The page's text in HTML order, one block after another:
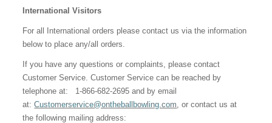
International Visitors
For all International orders please contact us via the information
below to place any/all orders.
If you have any questions or complaints, please contact
Customer Service. Customer Service can be reached by
telephone at: 1-866-682-2695 and by email
at:Customerservice@ontheballbowling.com, or contact us at
the following mailing address: